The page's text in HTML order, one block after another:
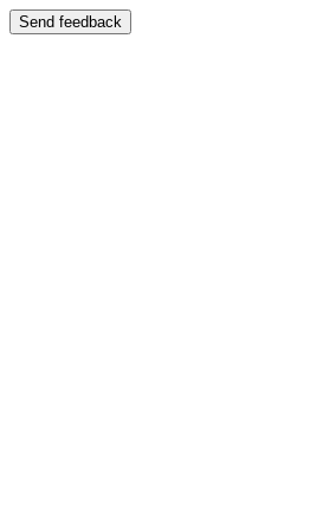
Send feedback